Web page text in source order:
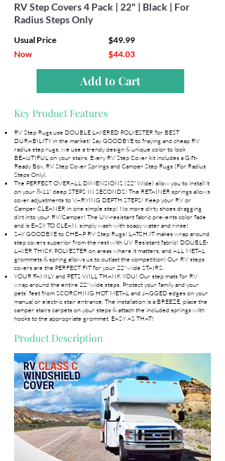
RV Step Covers 4 Pack | 22" | Black | For
Radius Steps Only
Usual Price
Now
$49.99
$44.03
Add to Cart
Key Product Features
RV Step Rugs use DOUBLE LAYERED POLYESTER for BEST
DURABILITY in the market! Say GOODBYE to fraying and cheap RV
radius step rugs, we use a trendy design & unique color to look
BEAUTIFUL on your stairs. Every RV Step Cover kit includes a Gift-
Ready Box, RV Step Cover Springs and Camper Step Rugs (For Radius
Steps Only).
The PERFECT OVERALL DIMENSIONS (22" Wide) allow you to install it
on your 8-11" deep STEPS IN SECONDS! The RETAINER springs allows
cover adjustments to VARYING DEPTH STEPS! Keep your RV or
Camper CLEANER in one simple step! No more dirty shoes dragging
dirt into your RV/Camper! The UV-resistant fabric prevents color fade
and is EASY TO CLEAN, simply wash with soapy water and rinse!
SAY GOODBYE to CHEAP RV Step Rugs! LATCH.IT makes wrap around
step covers superior from the rest with UV Resistant fabric! DOUBLE-
LAYER THICK POLYESTER on areas where it matters, and ALL METAL
grommets & spring allows us to outlast the competition! Our RV steps
covers are the PERFECT FIT for your 22" wide STAIRS.
YOUR FAMILY and PETS WILL THANK YOU! Our step mats for RV
wrap around the entire 22" wide steps. Protect your family and your
pets’ feet from SCORCHING HOT METAL and JAGGED edges on your
manual or electric stair entrance. The installation is a BREEZE, place the
camper stairs carpets on your steps & attach the included springs with
hooks to the appropriate grommet. EASY AS THAT!
Product Description